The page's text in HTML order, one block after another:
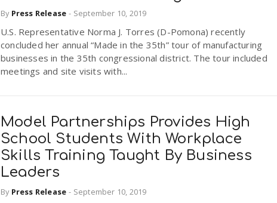
By Press Release - September 10, 2019
U.S. Representative Norma J. Torres (D-Pomona) recently
concluded her annual “Made in the 35th” tour of manufacturing
businesses in the 35th congressional district. The tour included
meetings and site visits with...
Model Partnerships Provides High
School Students With Workplace
Skills Training Taught By Business
Leaders
By Press Release - September 10, 2019